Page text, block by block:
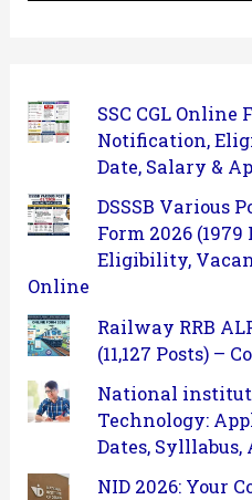
SSC CGL Online
Notification,
Date, Salary &
DSSSB Various
Form 2026
Eligibility,
Online
Railway RRB
(11,127 Posts) –
National
Technology:
Dates,
NID 2026: Your